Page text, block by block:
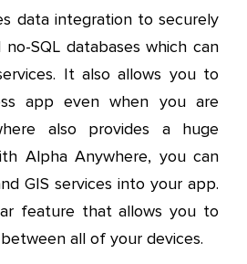
data integration to securely
SQL databases which can
It also allows you to
app even when you are
also provides a huge
Alpha Anywhere, you can
GIS services into your app.
feature that allows you to
all of your devices.